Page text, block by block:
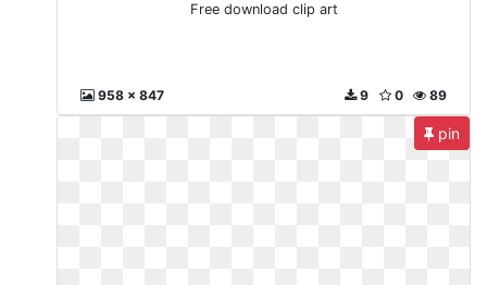
Free download clip art
958 x 847 89
0
9
pin